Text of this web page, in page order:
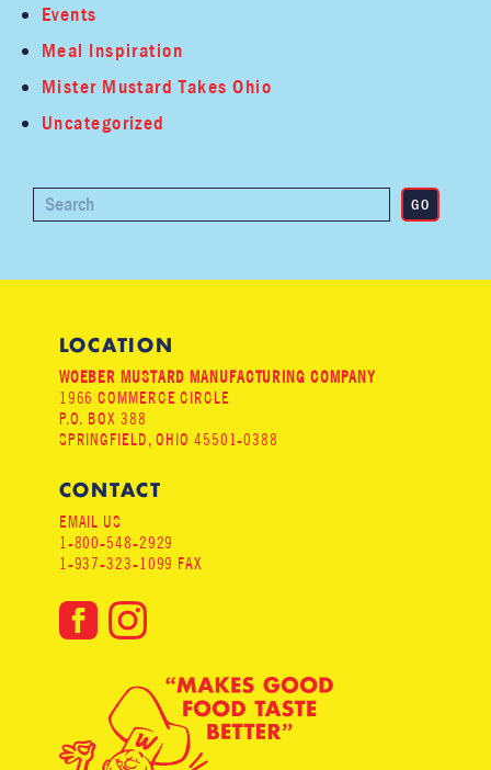
Events
Meal Inspiration
Mister Mustard Takes Ohio
Uncategorized
LOCATION
WOEBER MUSTARD MANUFACTURING COMPANY
1966 COMMERCE CIRCLE
P.O. BOX 388
SPRINGFIELD, OHIO 45501-0388
CONTACT
EMAIL US
1-800-548-2929
1-937-323-1099 FAX